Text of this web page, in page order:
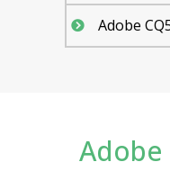
Adobe
Adobe